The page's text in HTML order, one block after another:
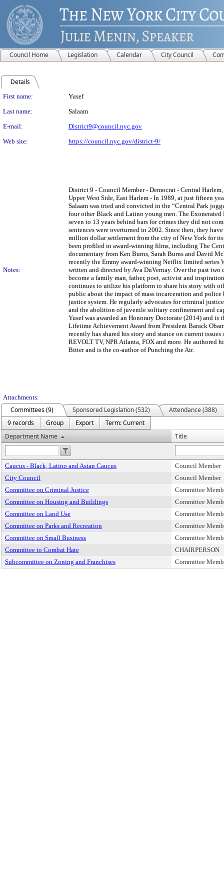
Council Home Legislation Calendar City Council
Details
Person Details
First name:
Yusef
Last name:
Salaam
E-mail:
District9@council.nyc.gov
Web site:
https://council.nyc.gov/district-9/
Notes:
District 9 - Council Member - Democrat - Central
Upper West Side, East Harlem - In 1989, at just fifteen
Salaam was tried and convicted in the “Central Park
four other Black and Latino young men. The Exonerated
seven to 13 years behind bars for crimes they did not
sentences were overturned in 2002. Since then, they
million dollar settlement from the city of New York for
been profiled in award-winning films, including The
documentary from Ken Burns, Sarah Burns and David
recently the Emmy award-winning Netflix limited series
written and directed by Ava DuVernay. Over the past two
become a family man, father, poet, activist and
continues to utilize his platform to share his story with
public about the impact of mass incarceration and
justice system. He regularly advocates for criminal
and the abolition of juvenile solitary confinement and
Yusef was awarded an Honorary Doctorate (2014) and is
Lifetime Achievement Award from President Barack
recently has shared his story and stance on current
REVOLT TV, NPR Atlanta, FOX and more. He authored
Bitter and is the co-author of Punching the Air.
Attachments:
Committees (9) Sponsored Legislation (532)
Attendance (388)
9 records
Group Export
Term: Current
Department Name
Title
Caucus - Black, Latino and Asian Caucus
Council Member
City Council
Council Member
Committee on Criminal Justice
Committee
Committee on Housing and Buildings
Committee
Committee on Land Use
Committee
Committee on Parks and Recreation
Committee
Committee on Small Business
Committee
Committee to Combat Hate
CHAIRPERSON
Subcommittee on Zoning and Franchises
Committee